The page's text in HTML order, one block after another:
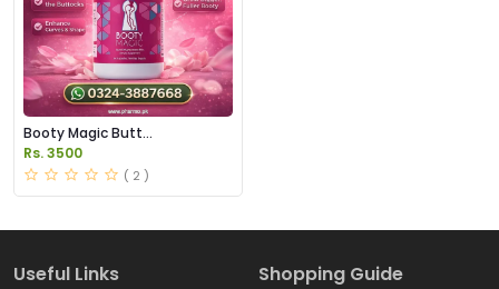
Booty Magic Butt
Enhancement Pills Price in
Pakistan
Rs. 3500
( 2 )
Useful Links Shopping Guide